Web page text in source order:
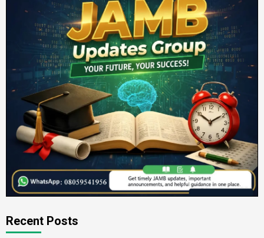
Recent Posts